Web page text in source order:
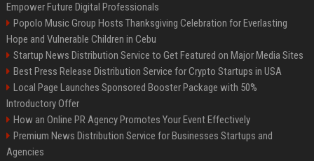
Empower Future Digital Professionals
Popolo Music Group Hosts Thanksgiving Celebration for Everlasting
Hope and Vulnerable Children in Cebu
Startup News Distribution Service to Get Featured on Major Media Sites
Best Press Release Distribution Service for Crypto Startups in USA
Local Page Launches Sponsored Booster Package with 50%
Introductory Offer
How an Online PR Agency Promotes Your Event Effectively
Premium News Distribution Service for Businesses Startups and
Agencies